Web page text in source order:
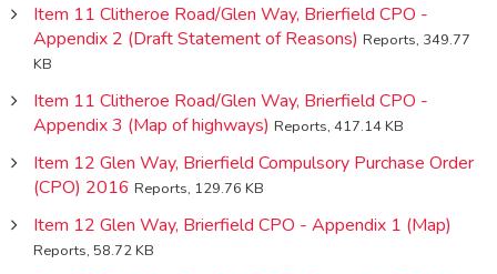
Item 11 Clitheroe Road/Glen Way, Brierfield CPO -
Appendix 2 (Draft Statement of Reasons) Reports, 349.77
KB
Item 11 Clitheroe Road/Glen Way, Brierfield CPO -
Appendix 3 (Map of highways) Reports, 417.14 KB
Item 12 Glen Way, Brierfield Compulsory Purchase Order
(CPO) 2016 Reports, 129.76 KB
Item 12 Glen Way, Brierfield CPO - Appendix 1 (Map)
Reports, 58.72 KB